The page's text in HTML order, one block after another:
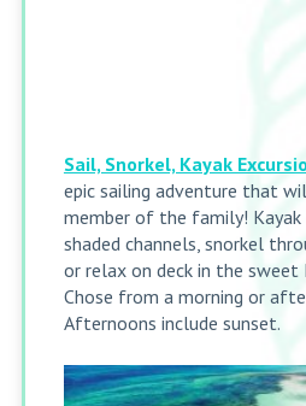
Sail, Snorkel, Kayak
epic sailing adventure that
member of the family!
shaded channels, snorkel
or relax on deck in the sweet
Chose from a morning or
Afternoons include sunset.